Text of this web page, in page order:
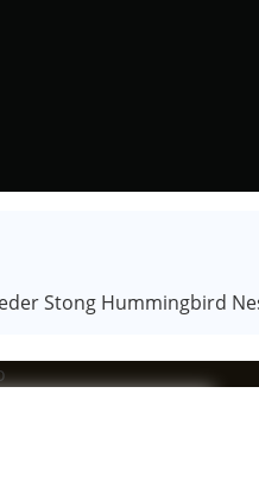
Stong Hummingbird